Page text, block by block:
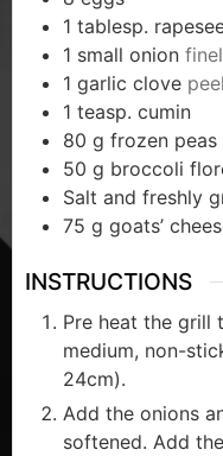
1 tablesp.
1 small onion
1 garlic clove
1 teasp. cumin
80 g frozen peas
50 g broccoli
Salt and freshly
75 g goats’
INSTRUCTIONS
Pre heat the grill
medium, non-
24cm).
Add the onions
softened. Add